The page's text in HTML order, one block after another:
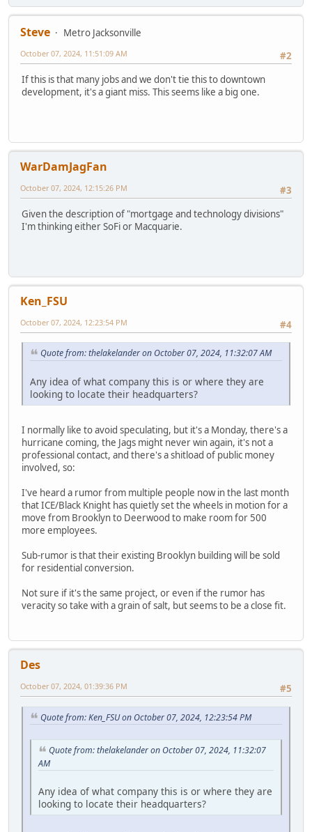
Steve
Metro Jacksonville
#2
October 07, 2024, 11:51:09 AM
If this is that many jobs and we don't tie this to downtown
development, it's a giant miss. This seems like a big one.
WarDamJagFan
#3
October 07, 2024, 12:15:26 PM
Given the description of "mortgage and technology divisions"
I'm thinking either SoFi or Macquarie.
Ken_FSU
#4
October 07, 2024, 12:23:54 PM
Quote from: thelakelander on October 07, 2024, 11:32:07 AM
Any idea of what company this is or where they are
looking to locate their headquarters?
I normally like to avoid speculating, but it's a Monday, there's a
hurricane coming, the Jags might never win again, it's not a
professional contact, and there's a shitload of public money
involved, so:
I've heard a rumor from multiple people now in the last month
that ICE/Black Knight has quietly set the wheels in motion for a
move from Brooklyn to Deerwood to make room for 500
more employees.
Sub-rumor is that their existing Brooklyn building will be sold
for residential conversion.
Not sure if it's the same project, or even if the rumor has
veracity so take with a grain of salt, but seems to be a close fit.
Des
#5
October 07, 2024, 01:39:36 PM
Quote from: Ken_FSU on October 07, 2024, 12:23:54 PM
Quote from: thelakelander on October 07, 2024, 11:32:07
AM
Any idea of what company this is or where they are
looking to locate their headquarters?